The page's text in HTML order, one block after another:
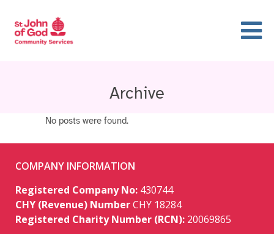
Archive
No posts were found.
COMPANY INFORMATION
Registered Company No: 430744
CHY (Revenue) NumberCHY 18284
Registered Charity Number (RCN): 20069865